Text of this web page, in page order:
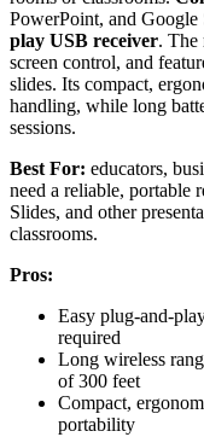
PowerPoint, and Google
play USB receiver. The
screen control, and
slides. Its compact,
handling, while long
sessions.
Best For: educators,
need a reliable, portable
Slides, and other
classrooms.
Pros:
Easy plug-and-
required
Long wireless
of 300 feet
Compact,
portability